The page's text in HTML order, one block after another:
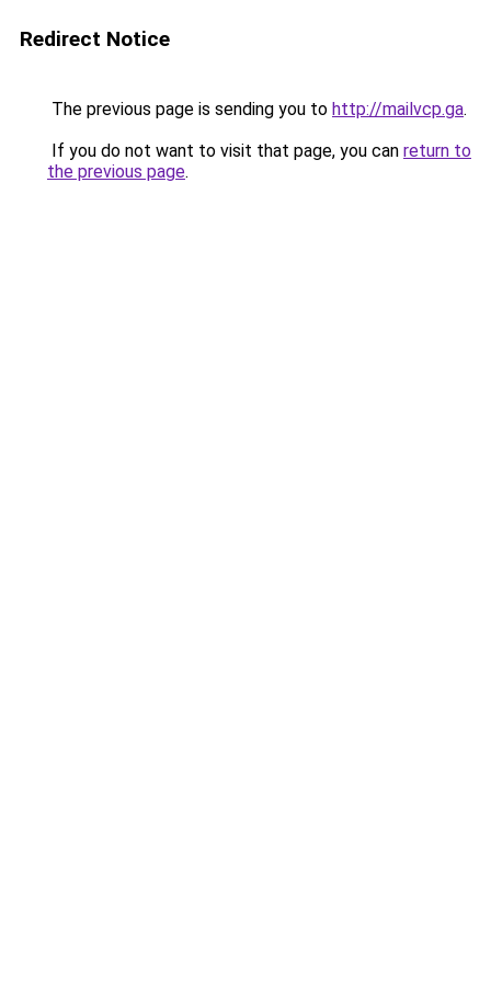
Redirect Notice
The previous page is sending you to http://mailvcp.ga.
If you do not want to visit that page, you can return to
the previous page.